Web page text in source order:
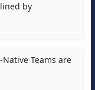
by
Teams are